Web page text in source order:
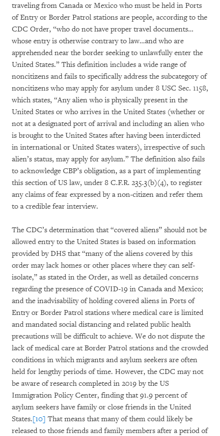
traveling from Canada or Mexico who must be held in Ports
of Entry or Border Patrol stations are people, according to the
CDC Order, “who do not have proper travel documents…
whose entry is otherwise contrary to law…and who are
apprehended near the border seeking to unlawfully enter the
United States.” This definition includes a wide range of
noncitizens and fails to specifically address the subcategory of
noncitizens who may apply for asylum under 8 USC Sec. 1158,
which states, “Any alien who is physically present in the
United States or who arrives in the United States (whether or
not at a designated port of arrival and including an alien who
is brought to the United States after having been interdicted
in international or United States waters), irrespective of such
alien’s status, may apply for asylum.” The definition also fails
to acknowledge CBP’s obligation, as a part of implementing
this section of US law, under 8 C.F.R. 235.3(b)(4), to register
any claims of fear expressed by a non-citizen and refer them
to a credible fear interview.
The CDC’s determination that “covered aliens” should not be
allowed entry to the United States is based on information
provided by DHS that “many of the aliens covered by this
order may lack homes or other places where they can self-
isolate,” as stated in the Order, as well as detailed concerns
regarding the presence of COVID-19 in Canada and Mexico;
and the inadvisability of holding covered aliens in Ports of
Entry or Border Patrol stations where medical care is limited
and mandated social distancing and related public health
precautions will be difficult to achieve. We do not dispute the
lack of medical care at Border Patrol stations and the crowded
conditions in which migrants and asylum seekers are often
held for lengthy periods of time. However, the CDC may not
be aware of research completed in 2019 by the US
Immigration Policy Center, finding that 91.9 percent of
asylum seekers have family or close friends in the United
States.[10] That means that many of them could likely be
released to those friends and family members after a period of